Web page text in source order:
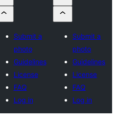
Submit a
photo
Guidelines
License
FAQ
Log in
Submit a
photo
Guidelines
License
FAQ
Log in